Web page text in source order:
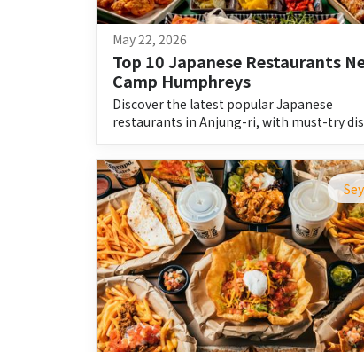
May 22, 2026
Top 10 Japanese Restaurants
Camp Humphreys
Discover the latest popular Japanese
restaurants in Anjung-ri, with must-try